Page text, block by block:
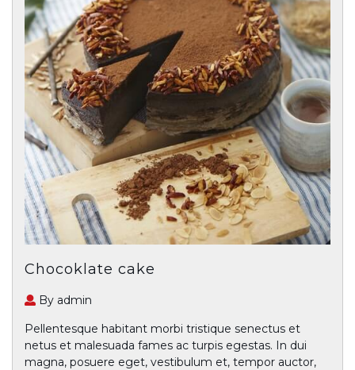
Chocoklate cake
By admin
Pellentesque habitant morbi tristique senectus et
netus et malesuada fames ac turpis egestas. In dui
magna, posuere eget, vestibulum et, tempor auctor,